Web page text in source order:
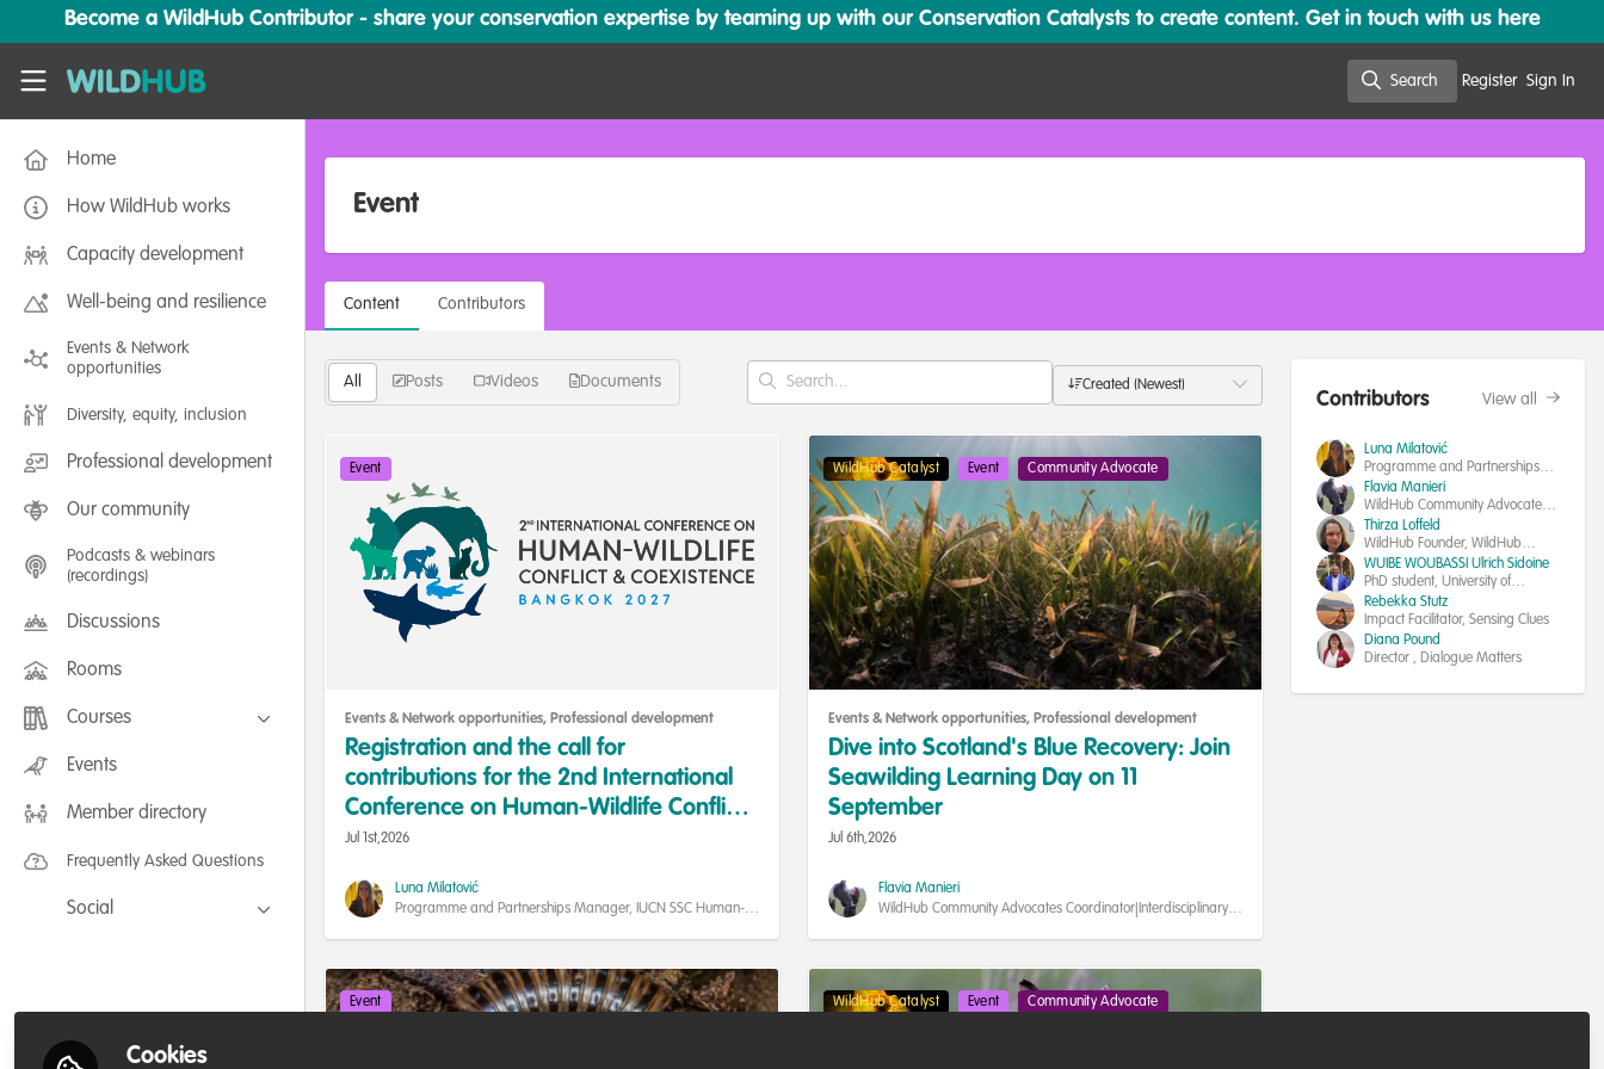
Skip to main content
Become a WildHub Contributor - share your conservation expertise by teaming up with our Conservation Catalysts to create content. Get in touch with us here
WildHub
Search Register Sign In
Home
How WildHub works
Capacity development
Well-being and resilience
Events & Network
opportunities
Diversity, equity, inclusion
Professional development
Our community
Podcasts & webinars
(recordings)
Discussions
Rooms
Courses
FLEXIBLE LEARNING September /
July 2025: Project Management for
FLEXIBLE LEARNING May 2025:
Events
Member directory
Frequently Asked Questions
Social
Event
Content Contributors
All Posts Videos Documents Created (Newest)
Event
Events & Network opportunities, Professional development
Registration and the call for
contributions for the 2nd International
Conference on Human-Wildlife Conflict
and Coexistence are now open!
Jul 1st,2026
Luna Milatović
Programme and Partnerships Manager, IUCN SSC Human-
WildHub Catalyst Event Community Advocate
Events & Network opportunities, Professional development
Dive into Scotland's Blue Recovery: Join
Seawilding Learning Day on 11
September
Jul 6th,2026
Flavia Manieri
WildHub Community Advocates Coordinator|Interdisciplinary
Event WildHub Catalyst Event Community Advocate
Contributors View all
Luna Milatović
Programme and Partnerships
Manager, IUCN SSC Human-
Wildlife Conflict & Coexistence
Specialist Group
Flavia Manieri
WildHub Community Advocates
Coordinator|Interdisciplinary
Researcher, Uppsala University
Thirza Loffeld
WildHub Founder, WildHub
Conservation Community
WUIBE WOUBASSI Ulrich Sidoine
PhD student, University of
Yaounde 1
Rebekka Stutz
Impact Facilitator, Sensing Clues
Diana Pound
Director , Dialogue Matters
Cookies